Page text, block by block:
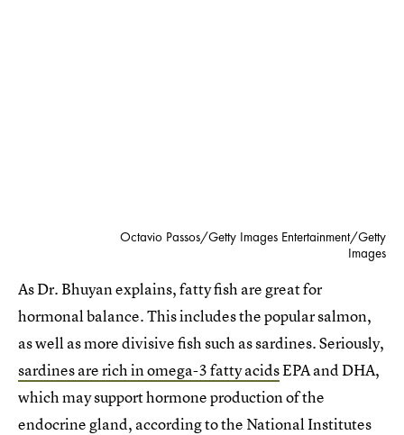
Octavio Passos/Getty Images Entertainment/Getty
Images
As Dr. Bhuyan explains, fatty fish are great for
hormonal balance. This includes the popular salmon,
as well as more divisive fish such as sardines. Seriously,
sardines are rich in omega-3 fatty acidsEPA and DHA,
which may support hormone production of the
endocrine gland, according to the National Institutes